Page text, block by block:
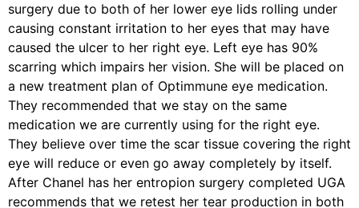
surgery due to both of her lower eye lids rolling under
causing constant irritation to her eyes that may have
caused the ulcer to her right eye. Left eye has 90%
scarring which impairs her vision. She will be placed on
a new treatment plan of Optimmune eye medication.
They recommended that we stay on the same
medication we are currently using for the right eye.
They believe over time the scar tissue covering the right
eye will reduce or even go away completely by itself.
After Chanel has her entropion surgery completed UGA
recommends that we retest her tear production in both